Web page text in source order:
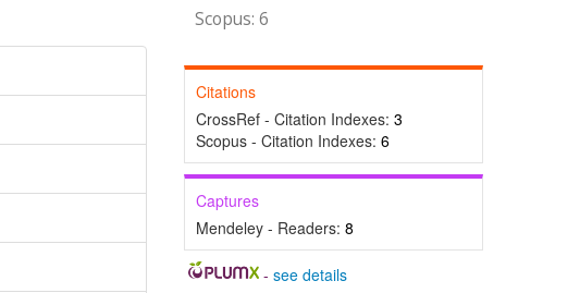
Scopus: 6
Citations
CrossRef - Citation Indexes: 3
Scopus - Citation Indexes: 6
Captures
Mendeley - Readers: 8
-see details